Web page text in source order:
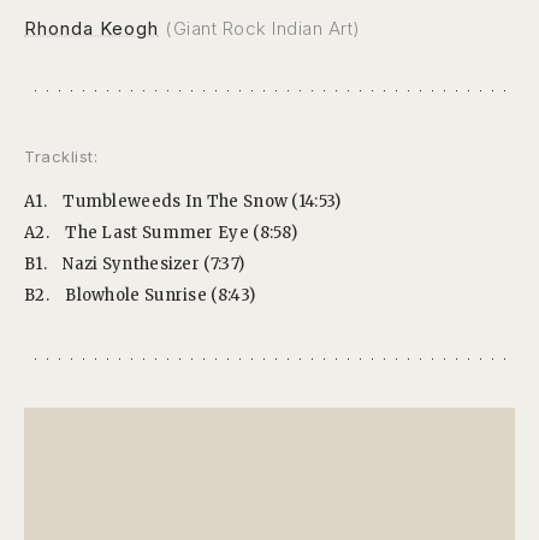
Rhonda Keogh (Giant Rock Indian Art)
Tracklist:
A1.
Tumbleweeds In The Snow (14:53)
A2.
The Last Summer Eye (8:58)
B1.
Nazi Synthesizer (7:37)
B2.
Blowhole Sunrise (8:43)